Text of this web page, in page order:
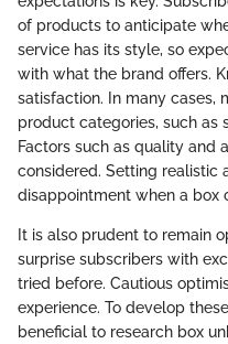
of products to anticipate
service has its style, so
with what the brand offers.
satisfaction. In many cases,
product categories, such as
Factors such as quality and
considered. Setting realistic
disappointment when a box
It is also prudent to remain
surprise subscribers with
tried before. Cautious
experience. To develop
beneficial to research box